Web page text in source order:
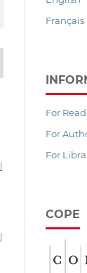
Français
For
For
For
COPE